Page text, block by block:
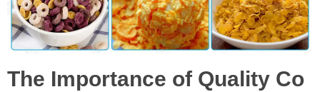
The Importance of Quality Co